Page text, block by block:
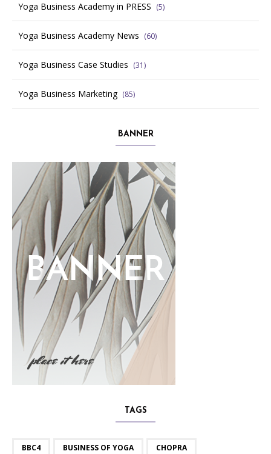
Yoga Business Academy in PRESS (5)
Yoga Business Academy News (60)
Yoga Business Case Studies (31)
Yoga Business Marketing (85)
BANNER
TAGS
BBC4 BUSINESS OF YOGA CHOPRA